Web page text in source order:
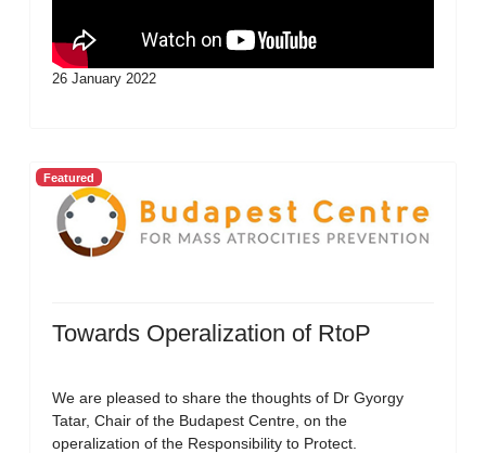
26 January 2022
Featured
Towards Operalization of RtoP
We are pleased to share the thoughts of Dr Gyorgy
Tatar, Chair of the Budapest Centre, on the
operalization of the Responsibility to Protect.